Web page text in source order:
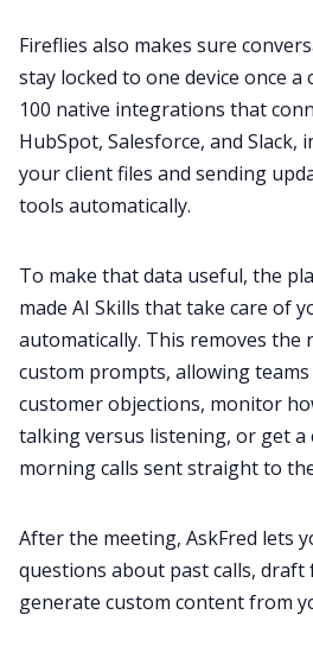
Fireflies also makes sure
stay locked to one device once
100 native integrations that
HubSpot, Salesforce, and
your client files and sending
tools automatically.
To make that data useful, the
made AI Skills that take care of
automatically. This removes the
custom prompts, allowing
customer objections, monitor
talking versus listening, or get a
morning calls sent straight to
After the meeting, AskFred lets
questions about past calls,
generate custom content from